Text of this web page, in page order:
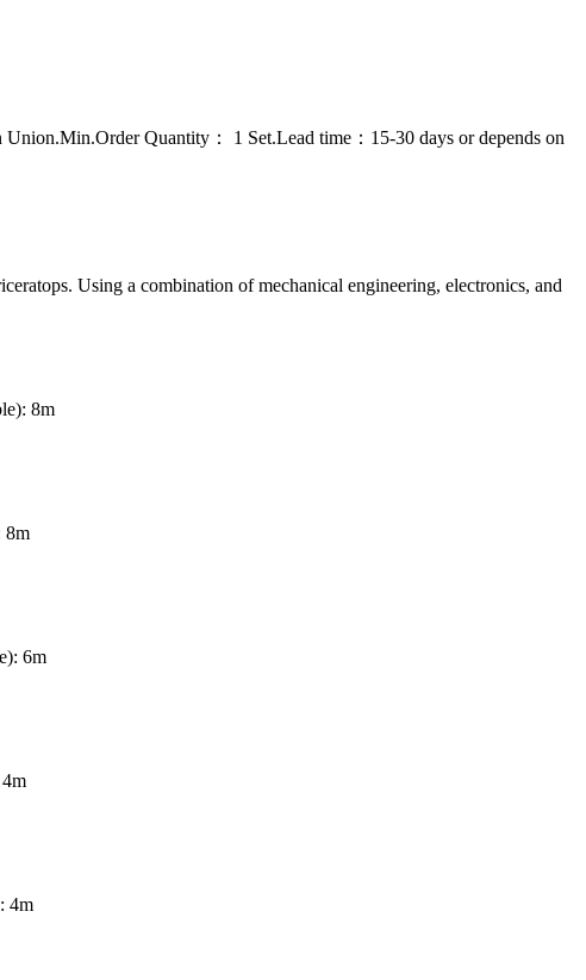
Quantity： 1 Set.Lead time：15-30 days or depends on
Using a combination of mechanical engineering, electronics, and
8m
8m
6m
4m